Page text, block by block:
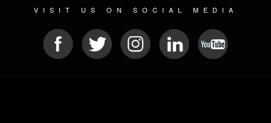
VISIT US ON SOCIAL MEDIA